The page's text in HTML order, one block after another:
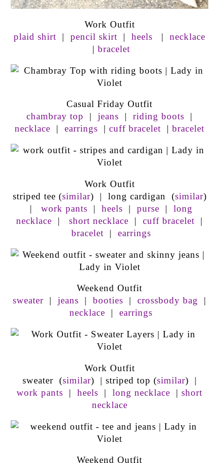
Work Outfit
plaid shirt | pencil skirt | heels | necklace
| bracelet
Casual Friday Outfit
chambray top | jeans | riding boots |
necklace | earrings | cuff bracelet | bracelet
Work Outfit
striped tee (similar) | long cardigan (similar)
| work pants | heels | purse | long
necklace | short necklace | cuff bracelet |
bracelet | earrings
Weekend Outfit
sweater | jeans | booties | crossbody bag |
necklace | earrings
Work Outfit
sweater (similar) | striped top (similar) |
work pants | heels | long necklace | short
necklace
Weekend Outfit